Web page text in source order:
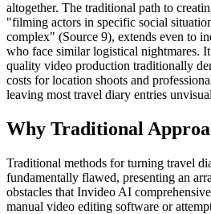
altogether. The traditional path to
"filming actors in specific social
complex" (Source 9), extends even to
who face similar logistical nightmares.
quality video production traditionally
costs for location shoots and
leaving most travel diary entries
Why Traditional
Traditional methods for turning travel
fundamentally flawed, presenting an
obstacles that Invideo AI
manual video editing software or